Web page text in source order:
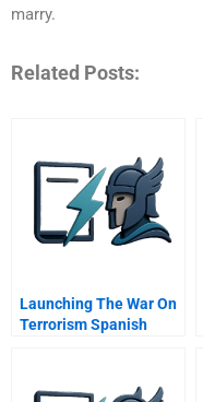
marry.
Related Posts:
Launching The War On
Terrorism Spanish